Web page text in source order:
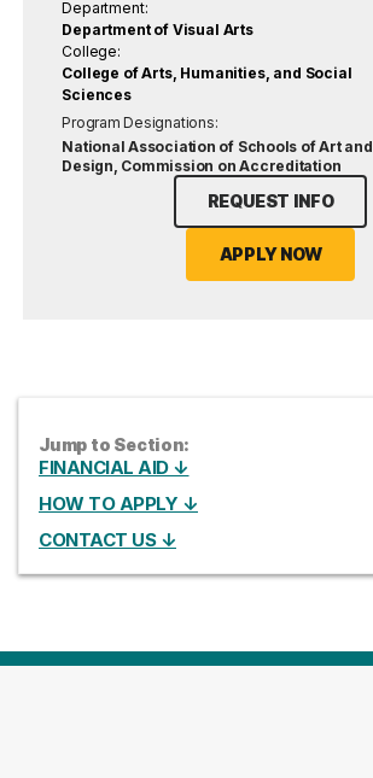
Department:
Department of Visual Arts
College:
College of Arts, Humanities, and Social
Sciences
Program Designations:
National Association of Schools of Art and
Design, Commission on Accreditation
REQUEST INFO
APPLY NOW
Jump to Section:
FINANCIAL AID ↓
HOW TO APPLY ↓
CONTACT US ↓